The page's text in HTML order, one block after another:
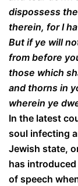
dispossess
therein, for I
But if ye will
from before
those which
and thorns in
wherein ye
In the latest
soul infecting
Jewish state,
has
of speech